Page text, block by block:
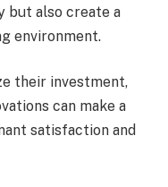
but also create a
environment.
their investment,
can make a
satisfaction and